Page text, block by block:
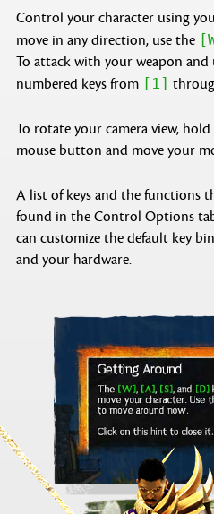
Control your character using
move in any direction, use the
To attack with your weapon and
numbered keys from [1]
To rotate your camera view,
mouse button and move your
A list of keys and the functions
found in the Control Options
can customize the default key
and your hardware.